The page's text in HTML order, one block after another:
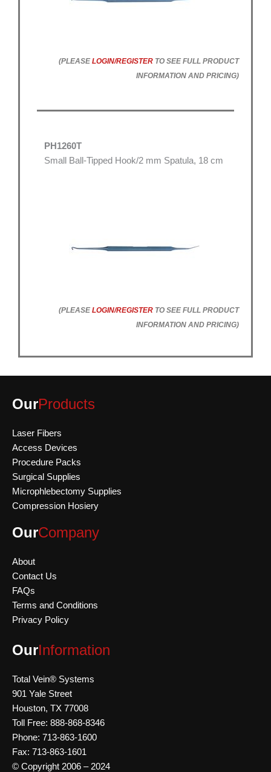
(PLEASELOGIN/REGISTER TO SEE FULL PRODUCT
INFORMATION AND PRICING)
PH1260T
Small Ball-Tipped Hook/2 mm Spatula, 18 cm
(PLEASELOGIN/REGISTER TO SEE FULL PRODUCT
INFORMATION AND PRICING)
OurProducts
Laser Fibers
Access Devices
Procedure Packs
Surgical Supplies
Microphlebectomy Supplies
Compression Hosiery
OurCompany
About
Contact Us
FAQs
Terms and Conditions
Privacy Policy
OurInformation
Total Vein® Systems
901 Yale Street
Houston, TX 77008
Toll Free: 888-868-8346
Phone: 713-863-1600
Fax: 713-863-1601
© Copyright 2006 – 2024